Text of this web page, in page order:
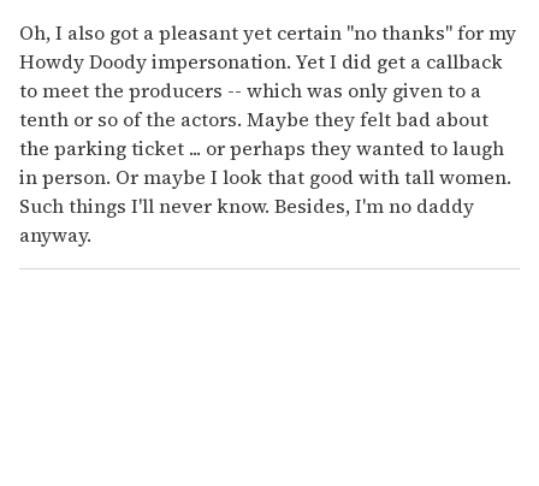
Oh, I also got a pleasant yet certain "no thanks" for my
Howdy Doody impersonation. Yet I did get a callback
to meet the producers -- which was only given to a
tenth or so of the actors. Maybe they felt bad about
the parking ticket ... or perhaps they wanted to laugh
in person. Or maybe I look that good with tall women.
Such things I'll never know. Besides, I'm no daddy
anyway.